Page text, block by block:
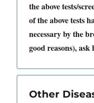
the above tests/
of the above tests
necessary by the
good reasons),
Other